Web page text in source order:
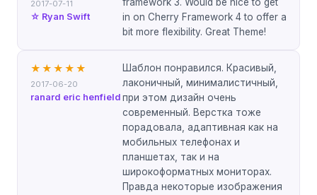
2017-07-11
☆ Ryan Swift
in on Cherry Framework 4 to offer a
bit more flexibility. Great Theme!
★★★★★
2017-06-20
ranard eric henfield
Шаблон понравился. Красивый,
лаконичный, минималистичный,
при этом дизайн очень
современный. Верстка тоже
порадовала, адаптивная как на
мобильных телефонах и
планшетах, так и на
широкоформатных мониторах.
Правда некоторые изображения